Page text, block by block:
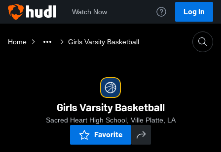
Watch Now Log In
Home Girls Varsity Basketball
Girls Varsity Basketball
Sacred Heart High School, Ville Platte, LA
Favorite